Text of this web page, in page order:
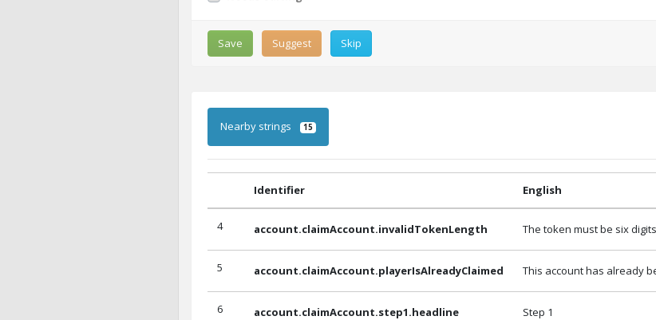
Save Suggest Skip
Nearby strings 15
Identifier English
4 account.claimAccount.invalidTokenLength The token must be six
5 account.claimAccount.playerIsAlreadyClaimed This account has already
6 account.claimAccount.step1.headline Step 1